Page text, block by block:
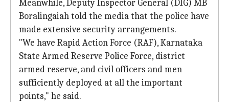
Meanwhile, Deputy Inspector General (DIG) MB
Boralingaiah told the media that the police have
made extensive security arrangements.
"We have Rapid Action Force (RAF), Karnataka
State Armed Reserve Police Force, district
armed reserve, and civil officers and men
sufficiently deployed at all the important
points," he said.